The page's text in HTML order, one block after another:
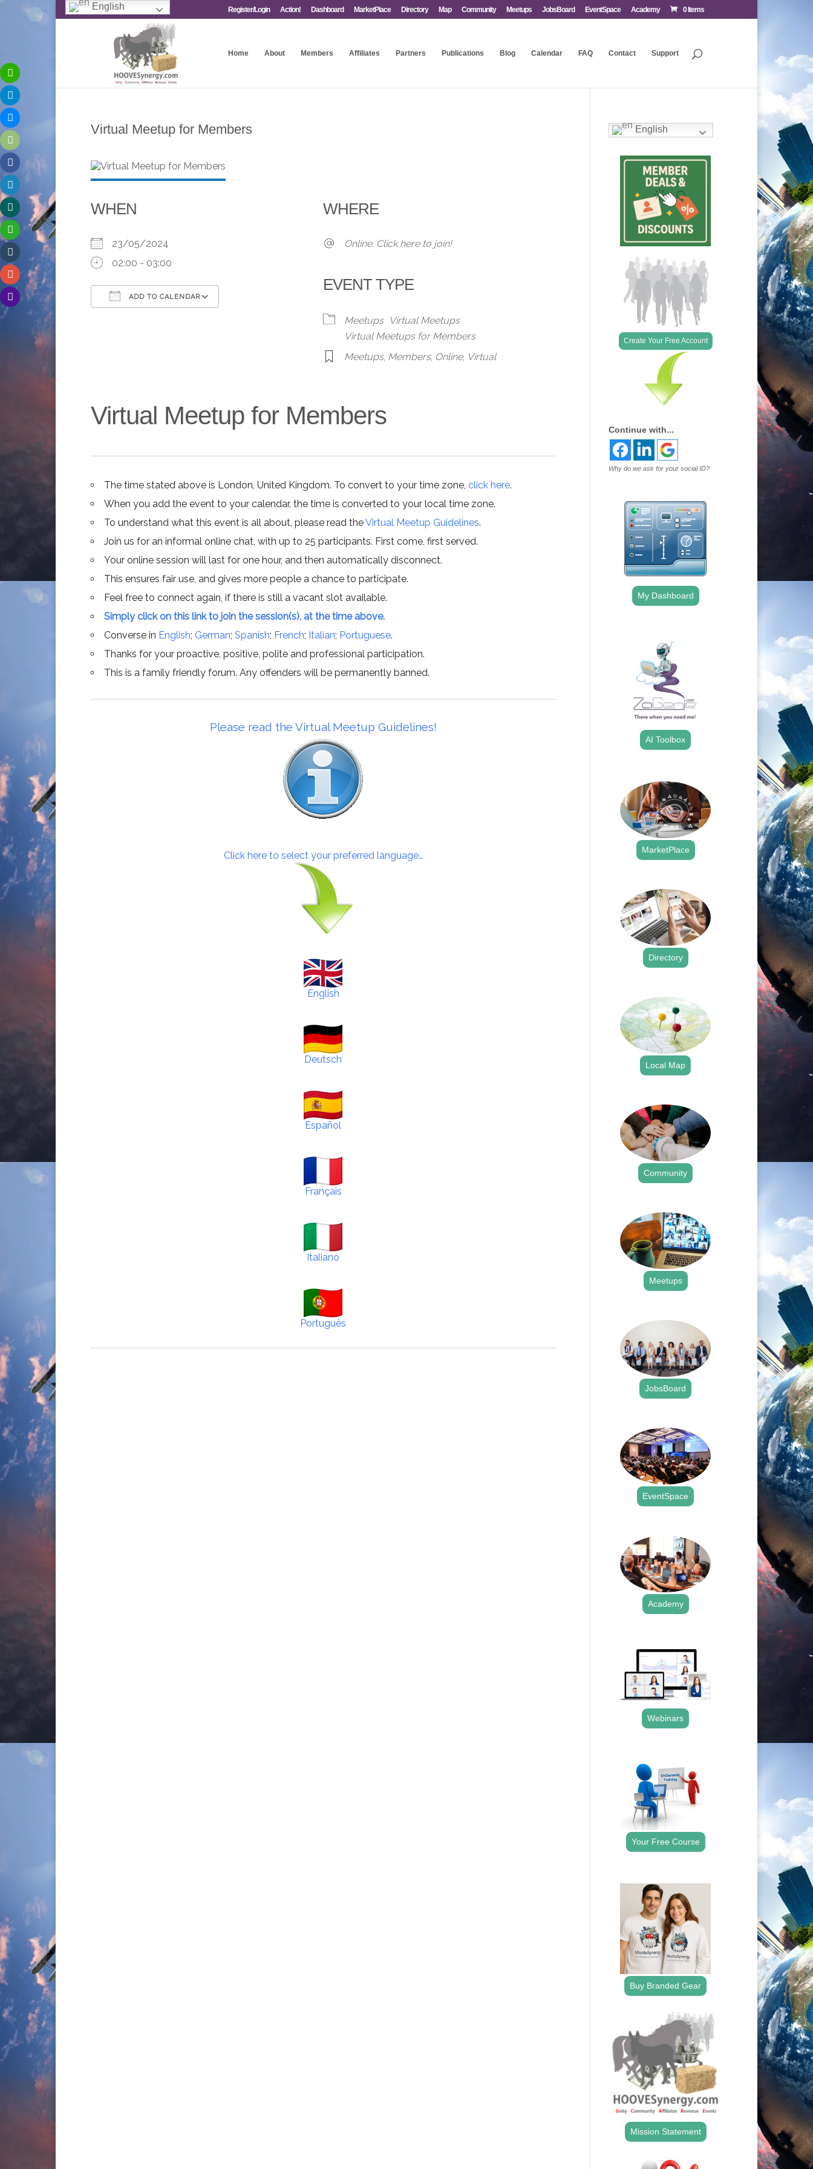
Register/Login Action! Dashboard MarketPlace Directory Map Community Meetups JobsBoard EventSpace Academy 0 Items
Home About Members Affiliates Partners Publications Blog Calendar FAQ Contact Support
Virtual Meetup for Members
WHEN
23/05/2024
02:00 - 03:00
ADD TO CALENDAR
iCalendar Outlook Live
WHERE
Online. Click here to join!
EVENT TYPE
Meetups
Virtual Meetups
Virtual Meetups for Members
Meetups, Members, Online, Virtual
Virtual Meetup for Members
The time stated above is London, United Kingdom. To convert to your time zone, click here.
When you add the event to your calendar, the time is converted to your local time zone.
To understand what this event is all about, please read theVirtual Meetup Guidelines.
Join us for an informal online chat, with up to 25 participants. First come, first served.
Your online session will last for one hour, and then automatically disconnect.
This ensures fair use, and gives more people a chance to participate.
Feel free to connect again, if there is still a vacant slot available.
Simply click on this link to join the session(s), at the time above.
Converse in English; German; Spanish; French; Italian; Portuguese.
Thanks for your proactive, positive, polite and professional participation.
This is a family friendly forum. Any offenders will be permanently banned.
Please read the Virtual Meetup Guidelines!
Click here to select your preferred language…
English
Deutsch
Español
Français
Italiano
Português
English
Create Your Free Account
Continue with...
Why do we ask for your social ID?
My Dashboard
AI Toolbox
MarketPlace
Directory
Local Map
Community
Meetups
JobsBoard
EventSpace
Academy
Webinars
Your Free Course
Buy Branded Gear
Mission Statement
English